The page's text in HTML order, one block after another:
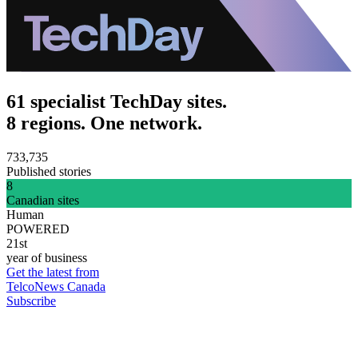
61 specialist TechDay sites.
8 regions. One network.
733,735
Published stories
8
Canadian sites
Human
POWERED
21st
year of business
Get the latest from
TelcoNews Canada
Subscribe